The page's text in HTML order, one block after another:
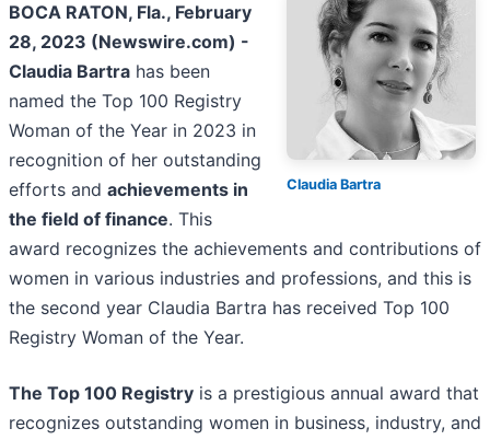
Claudia Bartra
BOCA RATON, Fla., February
28, 2023 (Newswire.com) -
Claudia Bartra has been
named the Top 100 Registry
Woman of the Year in 2023 in
recognition of her outstanding
efforts and achievements in
the field of finance. This
award recognizes the achievements and contributions of
women in various industries and professions, and this is
the second year Claudia Bartra has received Top 100
Registry Woman of the Year.
The Top 100 Registry is a prestigious annual award that
recognizes outstanding women in business, industry, and